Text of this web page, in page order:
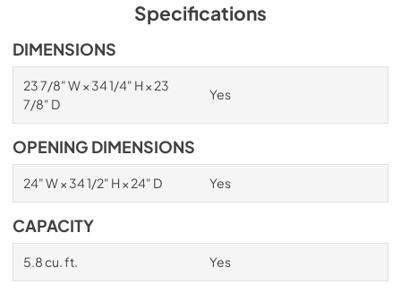
1.98 MB
Spec Sheet
View|Download
PDF, 2.87 MB
PDF,6.35 MB
Specifications
DIMENSIONS
23 7/8" W × 34 1/4" H × 23
7/8" D
Yes
OPENING DIMENSIONS
24" W × 34 1/2" H × 24" D Yes
CAPACITY
5.8 cu. ft. Yes